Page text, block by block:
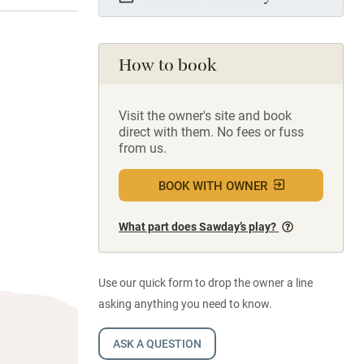
How to book
Visit the owner's site and book
direct with them. No fees or fuss
from us.
BOOK WITH OWNER
What part does Sawday’s play?
Use our quick form to drop the owner a line
asking anything you need to know.
ASK A QUESTION